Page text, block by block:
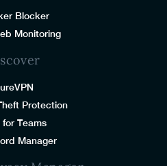
Blocker
Monitoring
Protection
for Teams
Manager